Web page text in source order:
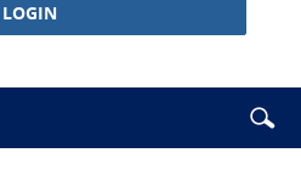
LOGIN
Enter